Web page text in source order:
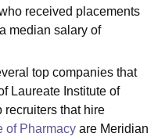
Reviews IBS Hyderabad
received placements
median salary of
top companies that
Laureate Institute of
recruiters that hire
of Pharmacy are Meridian